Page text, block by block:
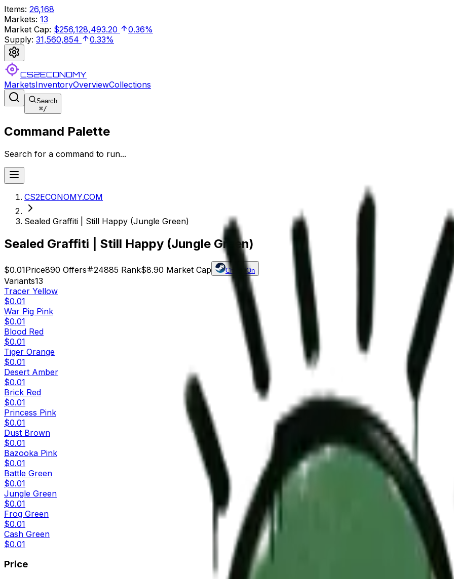
Items: 26,168
Markets: 13
Market Cap: $256,128,493.20
0.36%
Supply: 31,560,854 0.33%
CS2ECONOMY
MarketsInventoryOverviewCollections
Search
⌘/
Command Palette
Search for a command to run...
CS2ECONOMY.COM
Sealed Graffiti | Still Happy (Jungle Green)
Sealed Graffiti | Still Happy (Jungle Green)
$0.01Price890 Offers 24885 Rank$8.90 Market Cap Check On
Variants13
Tracer Yellow
$0.01
War Pig Pink
$0.01
Blood Red
$0.01
Tiger Orange
$0.01
Desert Amber
$0.01
Brick Red
$0.01
Princess Pink
$0.01
Dust Brown
$0.01
Bazooka Pink
$0.01
Battle Green
$0.01
Jungle Green
$0.01
Frog Green
$0.01
Cash Green
$0.01
Price